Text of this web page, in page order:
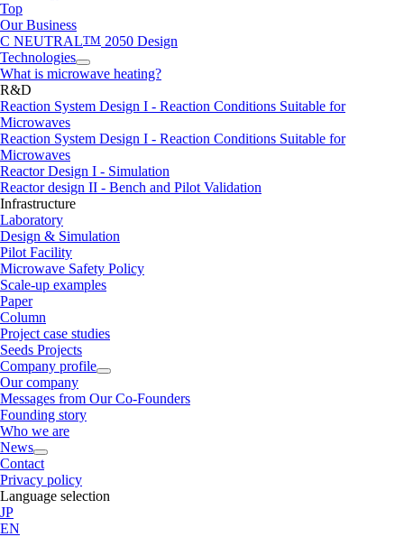
Top
Our Business
C NEUTRALTM 2050 Design
Technologies
What is microwave heating?
R&D
Reaction System Design I - Reaction Conditions Suitable for
Microwaves
Reaction System Design I - Reaction Conditions Suitable for
Microwaves
Reactor Design I - Simulation
Reactor design II - Bench and Pilot Validation
Infrastructure
Laboratory
Design & Simulation
Pilot Facility
Microwave Safety Policy
Scale-up examples
Paper
Column
Project case studies
Seeds Projects
Company profile
Our company
Messages from Our Co-Founders
Founding story
Who we are
News
Contact
Privacy policy
Language selection
JP
EN